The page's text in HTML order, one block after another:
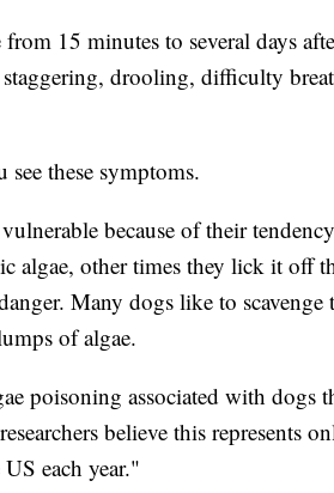
15 minutes to several days
drooling, difficulty
these symptoms.
because of their
algae, other times they lick it off
Many dogs like to scavenge
of algae.
poisoning associated with dogs
believe this represents
each year."